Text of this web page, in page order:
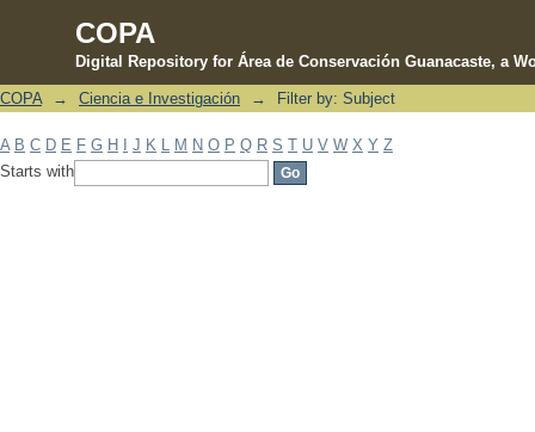
COPA
Digital Repository for Área de Conservación Guanacaste, a
Filter by: Subject
COPA → Ciencia e Investigación → Filter by: Subject
A B C D E F G H J K M N O P Q R S T U V W X Y Z
Starts with